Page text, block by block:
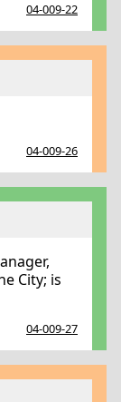
04-009-22
04-009-26
City; is
04-009-27